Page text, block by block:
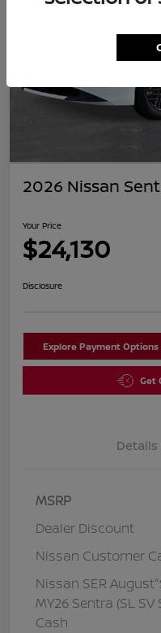
2026 Nissan
Your Price
$24,130
Disclosure
Explore Payment Options
Get
Details
MSRP
Dealer Discount
Nissan Customer
Nissan SER
MY26 Sentra (SL
Cash